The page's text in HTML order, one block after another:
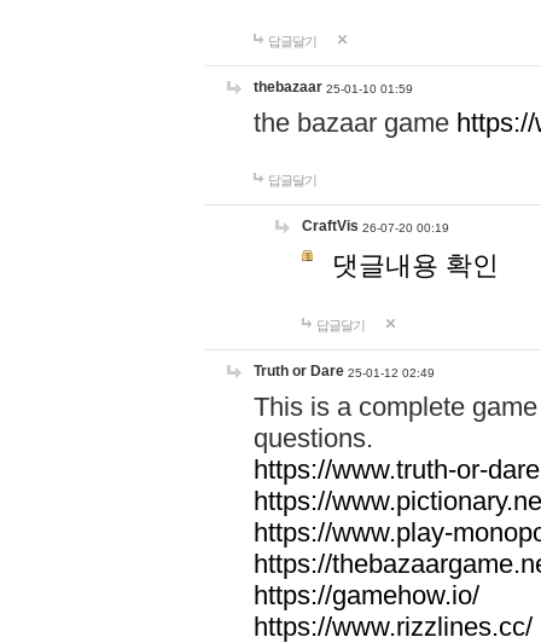
답글달기
thebazaar 25-01-10 01:59
the bazaar game
답글달기
CraftVis 26-07-20 00:19
댓글내용 확인
답글달기
Truth or Dare 25-01-12 02:49
This is a complete
questions.
https://www.truth-or-
https://
https://www.play-
https://
https://gamehow.io/
https://www.rizzlines.cc/